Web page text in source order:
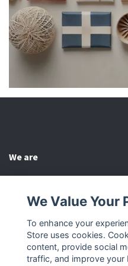
We are
Other
Social Media
We Value Your
To enhance your
Store uses cookies.
content, provide social
traffic, and improve your